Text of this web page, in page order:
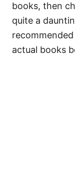
books, then
quite a
actual books